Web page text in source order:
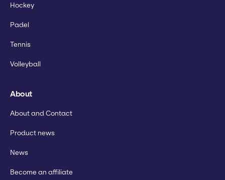
Hockey
Padel
Tennis
Volleyball
About
About and Contact
Product news
News
Become an affiliate